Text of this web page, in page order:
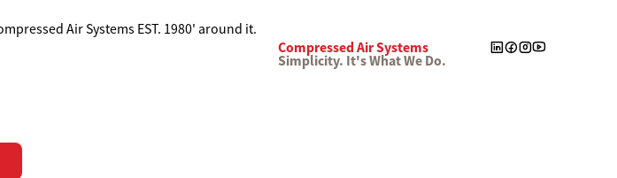
Compressed Air Systems
Simplicity. It's What We Do.